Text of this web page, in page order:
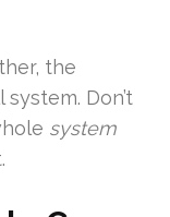
the
Don’t
system